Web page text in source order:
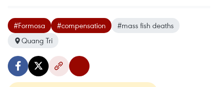
#Formosa #compensation
#mass fish deaths
Quang Tri